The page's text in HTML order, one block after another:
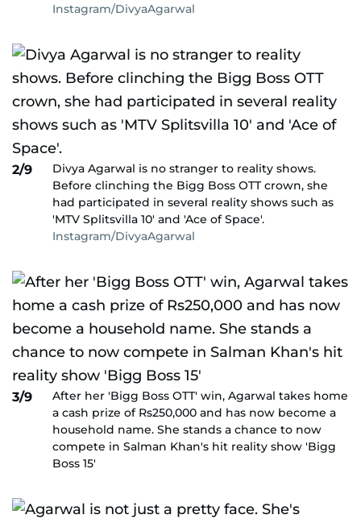
Instagram/DivyaAgarwal
2/9
Divya Agarwal is no stranger to reality shows.
Before clinching the Bigg Boss OTT crown, she
had participated in several reality shows such as
'MTV Splitsvilla 10' and 'Ace of Space'.
Instagram/DivyaAgarwal
3/9
After her 'Bigg Boss OTT' win, Agarwal takes home
a cash prize of Rs250,000 and has now become a
household name. She stands a chance to now
compete in Salman Khan's hit reality show 'Bigg
Boss 15'